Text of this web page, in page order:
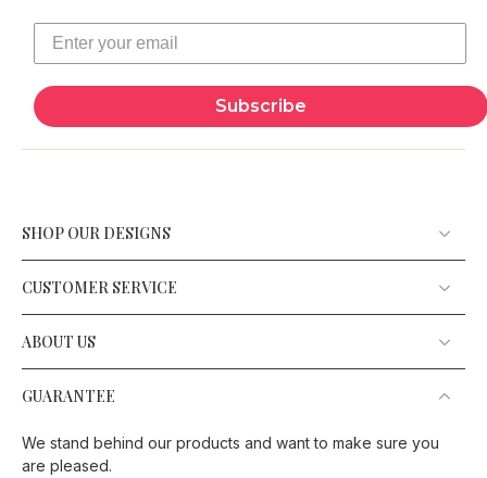
Subscribe
SHOP OUR DESIGNS
CUSTOMER SERVICE
ABOUT US
GUARANTEE
We stand behind our products and want to make sure you
are pleased.